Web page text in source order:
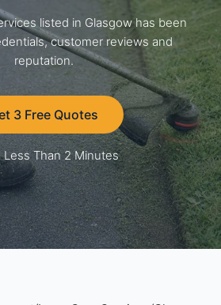
listed in Glasgow has been
customer reviews and
reputation.
3 Free Quotes
Less Than 2 Minutes